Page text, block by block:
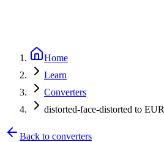
Home
Learn
Converters
distorted-face-distorted to EUR
Back to converters